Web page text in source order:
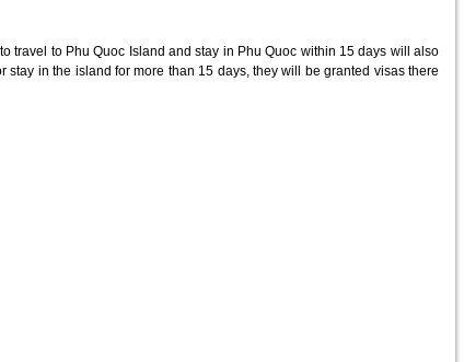
travel to Phu Quoc Island and stay in Phu Quoc within 15 days will also
stay in the island for more than 15 days, they will be granted visas there